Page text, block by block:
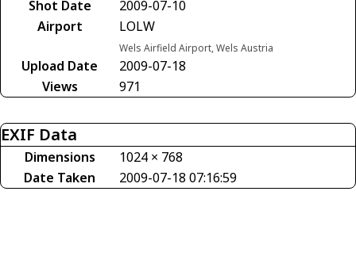
Shot Date
2009-07-10
Airport
LOLW
Wels Airfield Airport, Wels Austria
Upload Date
2009-07-18
Views
971
EXIF Data
Dimensions
1024 × 768
Date Taken
2009-07-18 07:16:59